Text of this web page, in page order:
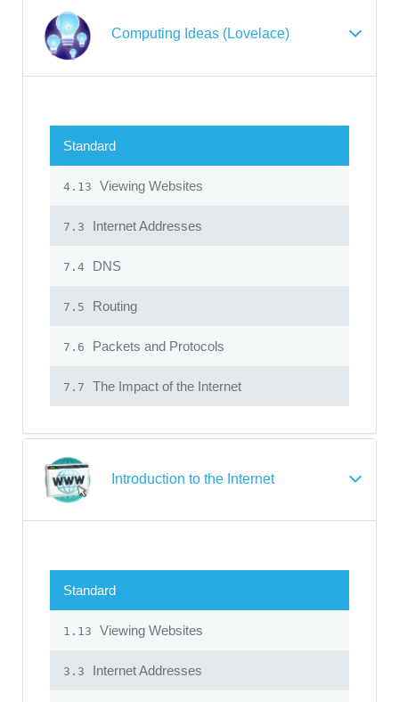
Computing Ideas (Lovelace)
Standard
4.13 Viewing Websites
7.3 Internet Addresses
7.4 DNS
7.5 Routing
7.6 Packets and Protocols
7.7 The Impact of the Internet
Introduction to the Internet
Standard
1.13 Viewing Websites
3.3 Internet Addresses